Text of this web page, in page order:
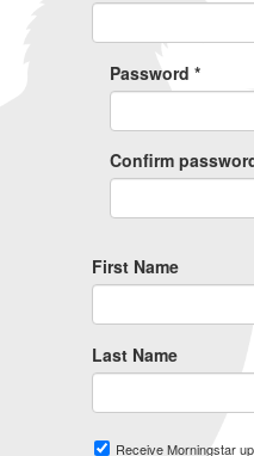
Password *
Confirm
First Name
Last Name
Receive Morningstar